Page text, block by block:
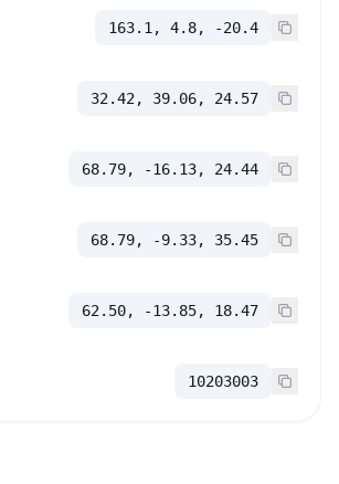
163.1, 4.8, -20.4
32.42, 39.06, 24.57
68.79, -16.13, 24.44
68.79, -9.33, 35.45
62.50, -13.85, 18.47
10203003